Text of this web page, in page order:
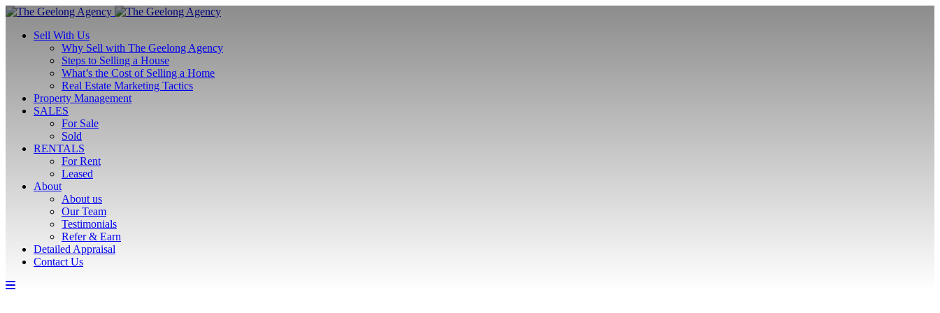
Sell With Us
Why Sell with The Geelong Agency
Steps to Selling a House
What’s the Cost of Selling a Home
Real Estate Marketing Tactics
Property Management
SALES
For Sale
Sold
RENTALS
For Rent
Leased
About
About us
Our Team
Testimonials
Refer & Earn
Detailed Appraisal
Contact Us